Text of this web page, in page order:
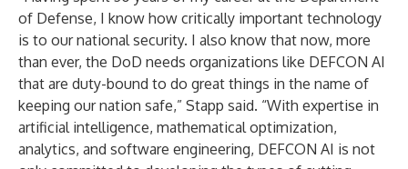
of Defense, I know how critically important technology
is to our national security. I also know that now, more
than ever, the DoD needs organizations like DEFCON AI
that are duty-bound to do great things in the name of
keeping our nation safe,” Stapp said. “With expertise in
artificial intelligence, mathematical optimization,
analytics, and software engineering, DEFCON AI is not